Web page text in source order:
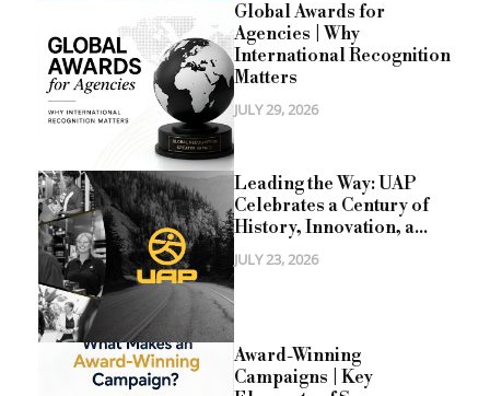
Global Awards for
Agencies | Why
International Recognition
Matters
JULY 29, 2026
Leading the Way: UAP
Celebrates a Century of
History, Innovation, a...
JULY 23, 2026
Award-Winning
Campaigns | Key